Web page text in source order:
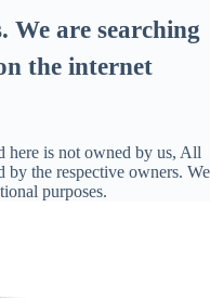
. We are searching
the internet
here is not owned by us, All
by the respective owners. We
purposes.